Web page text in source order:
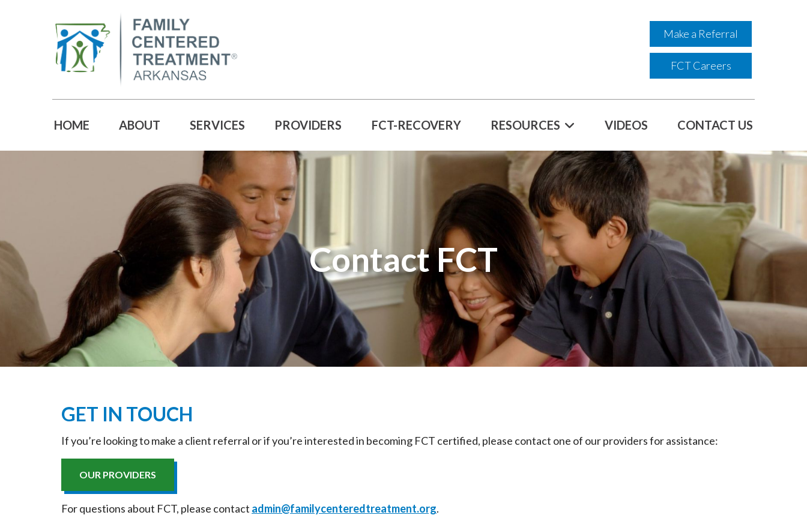
Make a Referral
FCT Careers
HOME ABOUT SERVICES PROVIDERS FCT-RECOVERY RESOURCES VIDEOS CONTACT US
Contact FCT
GET IN TOUCH
If you’re looking to make a client referral or if you’re interested in becoming FCT certified, please contact one of our providers for assistance:
OUR PROVIDERS
For questions about FCT, please contact admin@familycenteredtreatment.org.